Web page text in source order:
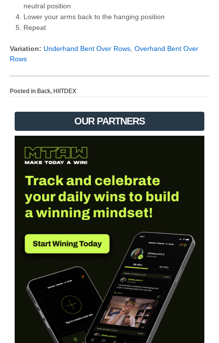
neutral position
Lower your arms back to the hanging position
Repeat
Variation: Underhand Bent Over Rows, Overhand Bent Over
Rows
Posted in Back, HIITDEX
OUR PARTNERS